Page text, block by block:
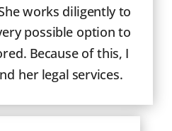
works diligently to
possible option to
Because of this, I
her legal services.